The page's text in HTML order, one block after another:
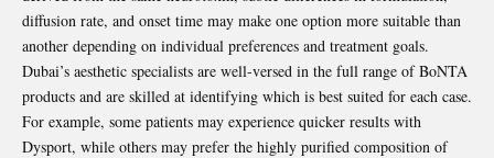
diffusion rate, and onset time may make one option more suitable than
another depending on individual preferences and treatment goals.
Dubai’s aesthetic specialists are well-versed in the full range of BoNTA
products and are skilled at identifying which is best suited for each case.
For example, some patients may experience quicker results with
Dysport, while others may prefer the highly purified composition of